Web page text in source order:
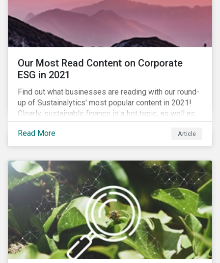
Our Most Read Content on Corporate
ESG in 2021
Find out what businesses are reading with our round-
up of Sustainalytics' most popular content in 2021!
Clearly, sustainable finance is a hot topic, as well as
social impact reporting as businesses work to
transition to more sustainable practices.
Read More Article